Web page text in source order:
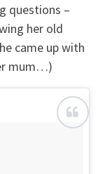
questions –
her old
came up with
mum…)